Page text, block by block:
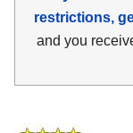
restrictions,
and you